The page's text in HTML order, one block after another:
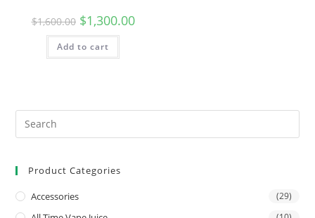
$1,600.00 $1,300.00
Add to cart
Product Categories
Accessories (29)